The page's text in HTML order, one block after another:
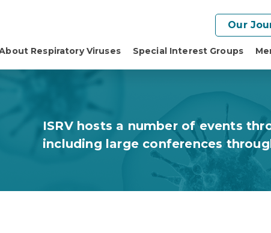
Our
Respiratory Viruses Special Interest Groups
ISRV hosts a number of events
including large conferences